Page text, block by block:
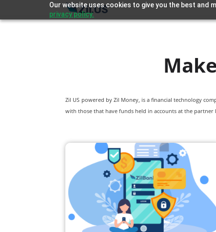
Our website uses cookies to give you the best and
privacy policy.
Zil US powered by Zil Money, is a financial technology
with those that have funds held in accounts at the